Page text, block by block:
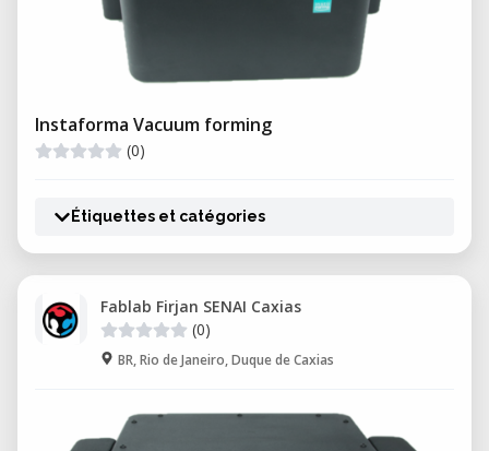
Instaforma Vacuum forming
(0)
Étiquettes et catégories
Fablab Firjan SENAI Caxias
(0)
BR, Rio de Janeiro, Duque de Caxias